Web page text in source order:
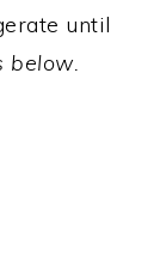
until
below.